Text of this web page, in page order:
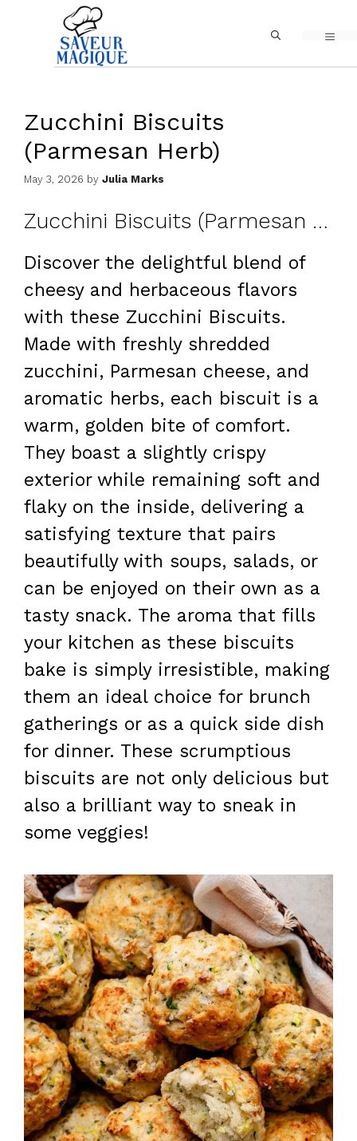
content
Zucchini Biscuits
(Parmesan Herb)
May 3, 2026 by Julia Marks
Zucchini Biscuits (Parmesan Herb)
Discover the delightful blend of
cheesy and herbaceous flavors
with these Zucchini Biscuits.
Made with freshly shredded
zucchini, Parmesan cheese, and
aromatic herbs, each biscuit is a
warm, golden bite of comfort.
They boast a slightly crispy
exterior while remaining soft and
flaky on the inside, delivering a
satisfying texture that pairs
beautifully with soups, salads, or
can be enjoyed on their own as a
tasty snack. The aroma that fills
your kitchen as these biscuits
bake is simply irresistible, making
them an ideal choice for brunch
gatherings or as a quick side dish
for dinner. These scrumptious
biscuits are not only delicious but
also a brilliant way to sneak in
some veggies!